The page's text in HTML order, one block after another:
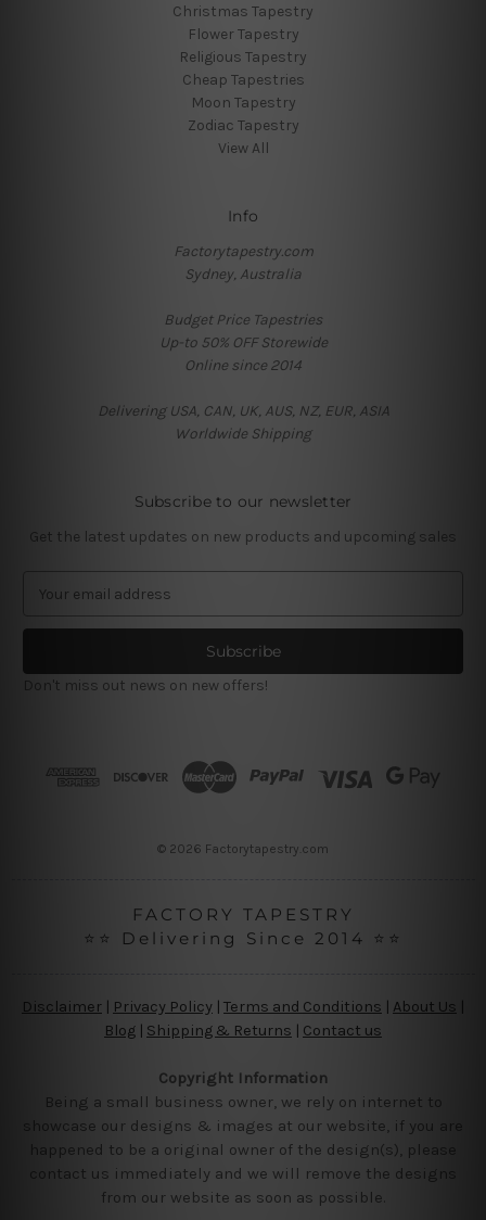
Christmas Tapestry
Flower Tapestry
Religious Tapestry
Cheap Tapestries
Moon Tapestry
Zodiac Tapestry
View All
Info
Factorytapestry.com
Sydney, Australia
Budget Price Tapestries
Up-to 50% OFF Storewide
Online since 2014
Delivering USA, CAN, UK, AUS, NZ, EUR, ASIA
Worldwide Shipping
Subscribe to our newsletter
Get the latest updates on new products and upcoming sales
a
l
Don't miss out news on new offers!
© 2026 Factorytapestry.com
FACTORY TAPESTRY
⭐⭐ Delivering Since 2014 ⭐⭐
Disclaimer Privacy Policy | Terms and Conditions About Us
Blog | Shipping & Returns | Contact us
Copyright Information
Being a small business owner, we rely on internet to
showcase our designs & images at our website, if you are
happened to be a original owner of the design(s), please
contact us immediately and we will remove the designs
from our website as soon as possible.